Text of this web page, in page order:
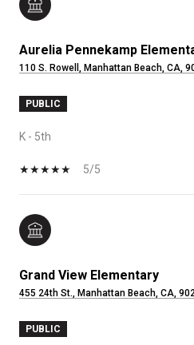
Aurelia Pennekamp
110 S. Rowell, Manhattan Beach, CA,
PUBLIC
K - 5th
5/5
Grand View Elementary
455 24th St., Manhattan Beach, CA,
PUBLIC